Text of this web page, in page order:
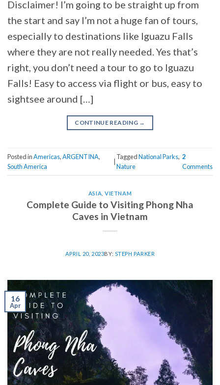
Disclaimer! I’m going to be straight up from
the start and say I’m not a huge fan of tours,
especially to destinations like Iguazu Falls
where they are not really needed. Yes that’s
right, you don’t need a tour to go to Iguazu
Falls! Easy to access via flight or bus, easy to
sightsee around […]
CONTINUE READING →
Posted inAmericas,ARGENTINA,
South America
TaggedNational Parks,
Nature
2
Comments
ASIA ,VIETNAM
Complete Guide to Visiting Phong Nha
Caves in Vietnam
APRIL 20, 2023BY: STEPH PARKER
16
Apr